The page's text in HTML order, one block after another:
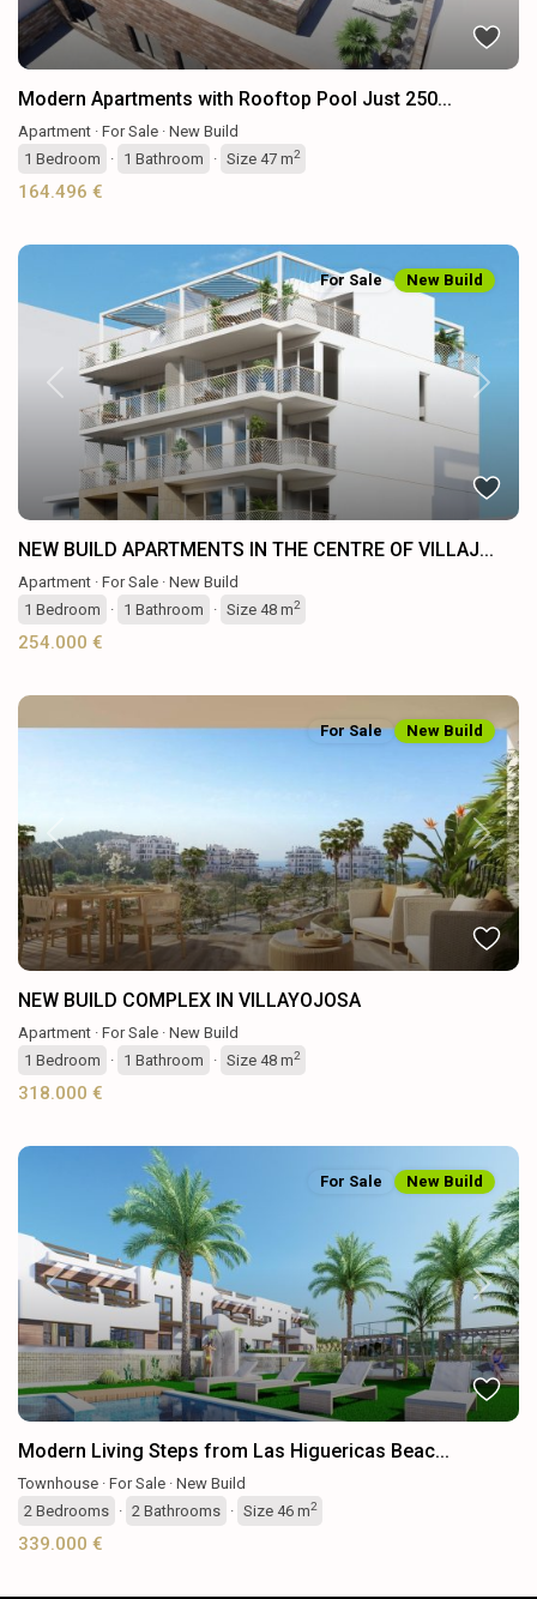
Modern Apartments with Rooftop Pool Just 250...
Apartment · For Sale · New Build
1 Bedroom · 1 Bathroom · Size 47 m2
164.496 €
Previous Next
For Sale New Build
NEW BUILD APARTMENTS IN THE CENTRE OF VILLAJ...
Apartment · For Sale · New Build
1 Bedroom · 1 Bathroom · Size 48 m2
254.000 €
Previous Next
For Sale New Build
NEW BUILD COMPLEX IN VILLAYOJOSA
Apartment · For Sale · New Build
1 Bedroom · 1 Bathroom · Size 48 m2
318.000 €
Previous Next
For Sale New Build
Modern Living Steps from Las Higuericas Beac...
Townhouse · For Sale · New Build
2 Bedrooms · 2 Bathrooms · Size 46 m2
339.000 €